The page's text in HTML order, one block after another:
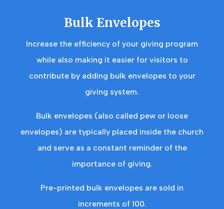
Bulk Envelopes
Increase the efficiency of your giving program
while also making it easier for visitors to
contribute by adding bulk envelopes to your
giving system.
Bulk envelopes (also called pew or loose
envelopes) are typically placed inside the church
and serve as a constant reminder of the
importance of giving.
Pre-printed bulk envelopes are sold in
increments of 100.